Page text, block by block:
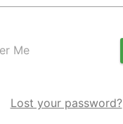
Me
Lost your password?